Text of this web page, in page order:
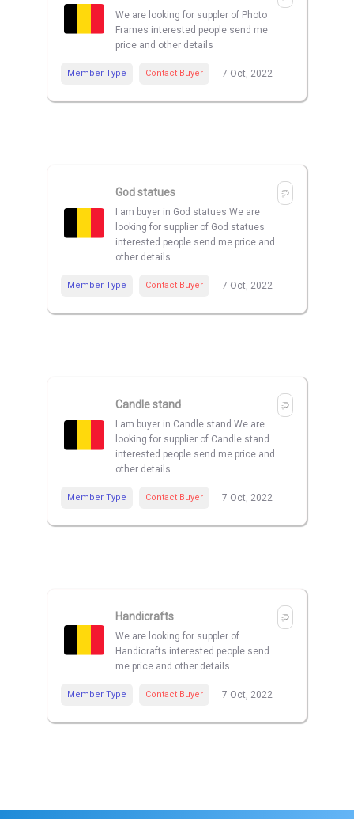
We are looking for suppler of Photo
Frames interested people send me
price and other details
Member Type Contact Buyer 7 Oct, 2022
God statues
I am buyer in God statues We are
looking for supplier of God statues
interested people send me price and
other details
Member Type Contact Buyer 7 Oct, 2022
Candle stand
I am buyer in Candle stand We are
looking for supplier of Candle stand
interested people send me price and
other details
Member Type Contact Buyer 7 Oct, 2022
Handicrafts
We are looking for suppler of
Handicrafts interested people send
me price and other details
Member Type Contact Buyer 7 Oct, 2022